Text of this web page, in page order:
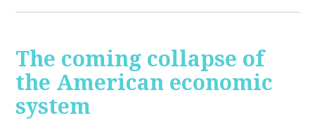
The coming collapse of
the American economic
system